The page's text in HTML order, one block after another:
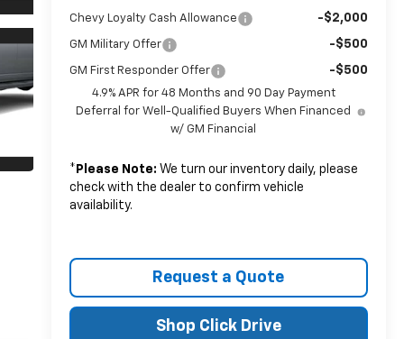
Chevy Loyalty Cash Allowance -$2,000
GM Military Offer -$500
GM First Responder Offer -$500
4.9% APR for 48 Months and 90 Day Payment
Deferral for Well-Qualified Buyers When Financed
w/ GM Financial
* Please Note: We turn our inventory daily, please
check with the dealer to confirm vehicle
availability.
Request a Quote
Shop Click Drive